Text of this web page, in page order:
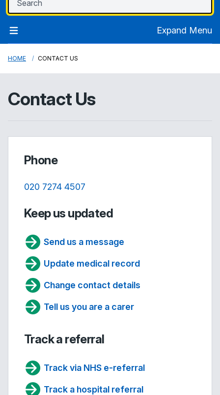
Expand Menu
HOME CONTACT US
Contact Us
Phone
020 7274 4507
Keep us updated
Send us a message
Update medical record
Change contact details
Tell us you are a carer
Track a referral
Track via NHS e-referral
Track a hospital referral